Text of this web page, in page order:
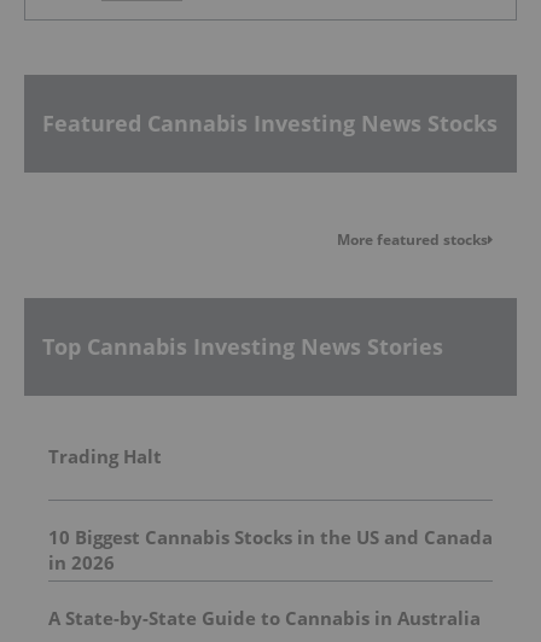
Featured Cannabis Investing News Stocks
More featured stocks
Top Cannabis Investing News Stories
Trading Halt
10 Biggest Cannabis Stocks in the US and Canada
in 2026
A State-by-State Guide to Cannabis in Australia